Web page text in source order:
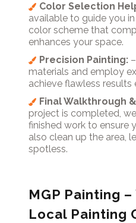
Color Selection
available to guide you
color scheme that
enhances your space.
Precision Painting:–
materials and employ
achieve flawless results
Final Walkthrough
project is completed,
finished work to ensure
also clean up the area,
spotless.
MGP Painting
Local Painting